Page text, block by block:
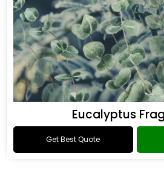
Eucalyptus
Get Best Quote